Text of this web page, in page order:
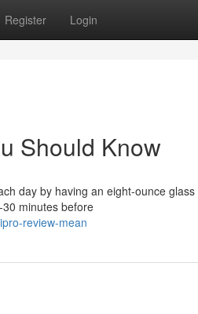
Register Login
Should Know
day by having an eight-ounce
minutes before
review-mean